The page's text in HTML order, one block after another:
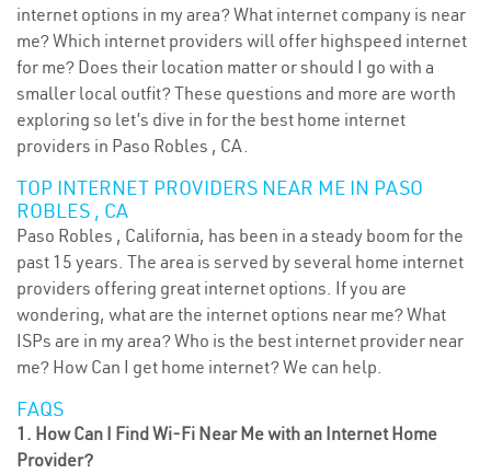
internet options in my area? What internet company is near
me? Which internet providers will offer highspeed internet
for me? Does their location matter or should I go with a
smaller local outfit? These questions and more are worth
exploring so let’s dive in for the best home internet
providers in Paso Robles , CA.
TOP INTERNET PROVIDERS NEAR ME IN PASO
ROBLES , CA
Paso Robles , California, has been in a steady boom for the
past 15 years. The area is served by several home internet
providers offering great internet options. If you are
wondering, what are the internet options near me? What
ISPs are in my area? Who is the best internet provider near
me? How Can I get home internet? We can help.
FAQS
1. How Can I Find Wi-Fi Near Me with an Internet Home
Provider?